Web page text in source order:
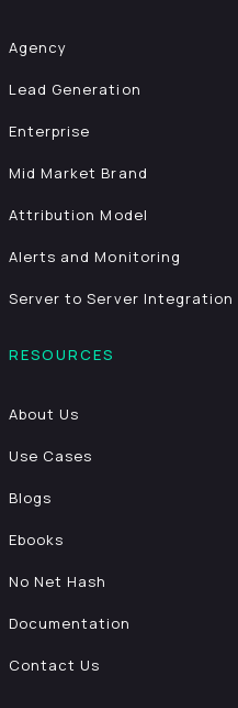
Agency
Lead Generation
Enterprise
Mid Market Brand
Attribution Model
Alerts and Monitoring
Server to Server Integration
RESOURCES
About Us
Use Cases
Blogs
Ebooks
No Net Hash
Documentation
Contact Us